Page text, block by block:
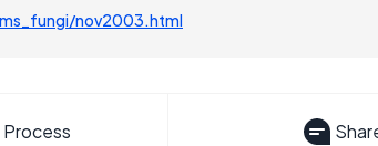
nov2003.html